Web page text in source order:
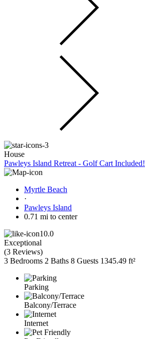
House
Pawleys Island Retreat - Golf Cart Included!
Myrtle Beach
·
Pawleys Island
0.71 mi to center
10.0
Exceptional
(3 Reviews)
3 Bedrooms 2 Baths 8 Guests 1345.49 ft²
Parking
Balcony/Terrace
Internet